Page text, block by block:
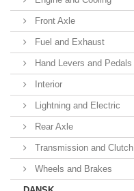
Front Axle
Fuel and Exhaust
Hand Levers and Pedals
Interior
Lightning and Electric
Rear Axle
Transmission and Clutch
Wheels and Brakes